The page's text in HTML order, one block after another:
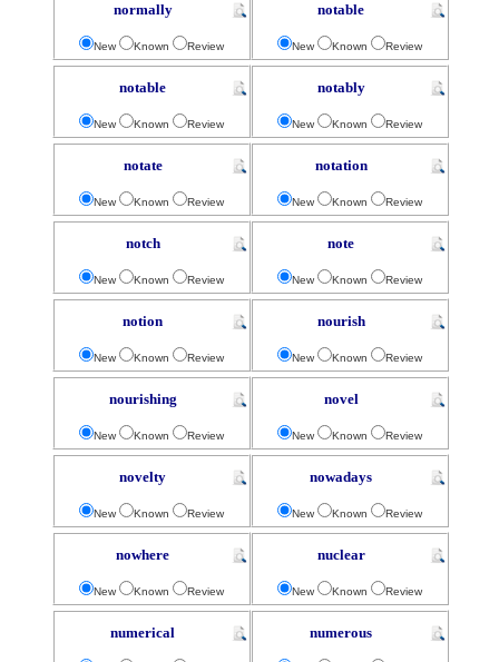
normally
New Known Review
notable
New Known Review
notable
New Known Review
notably
New Known Review
notate
New Known Review
notation
New Known Review
notch
New Known Review
note
New Known Review
notion
New Known Review
nourish
New Known Review
nourishing
New Known Review
novel
New Known Review
novelty
New Known Review
nowadays
New Known Review
nowhere
New Known Review
nuclear
New Known Review
numerical numerous